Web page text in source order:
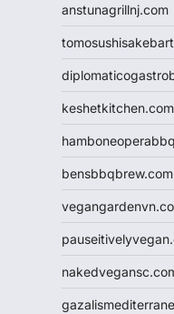
anstunagrillnj.com
keshetkitchen.com
bensbbqbrew.com